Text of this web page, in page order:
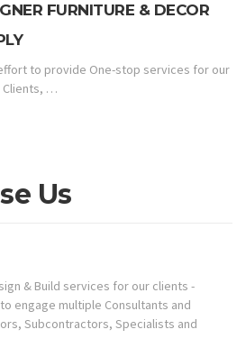
FURNITURE & DECOR
to provide One-stop services for our
Clients, …
Us
& Build services for our clients -
engage multiple Consultants and
Subcontractors, Specialists and